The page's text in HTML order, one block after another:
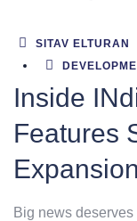
SITAV ELTURAN
Inside
Features
Expansion
Big news